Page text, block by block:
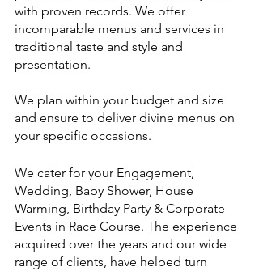
with proven records. We offer
incomparable menus and services in
traditional taste and style and
presentation.
We plan within your budget and size
and ensure to deliver divine menus on
your specific occasions.
We cater for your Engagement,
Wedding, Baby Shower, House
Warming, Birthday Party & Corporate
Events in Race Course. The experience
acquired over the years and our wide
range of clients, have helped turn